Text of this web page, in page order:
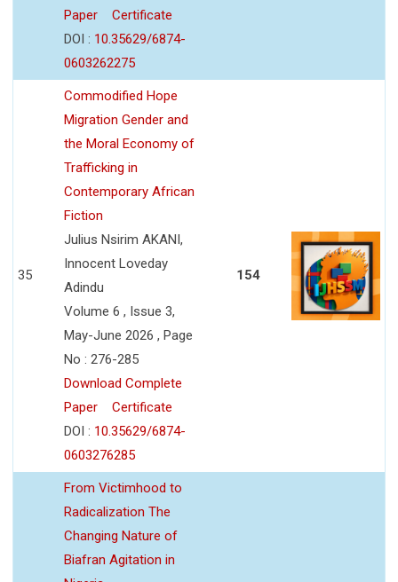
Paper
Certificate
DOI : 10.35629/6874-
0603262275
35
Commodified Hope
Migration Gender and
the Moral Economy of
Trafficking in
Contemporary African
Fiction
Julius Nsirim AKANI,
Innocent Loveday
Adindu
Volume 6 , Issue 3,
May-June 2026 , Page
No : 276-285
Download Complete
Paper
Certificate
DOI : 10.35629/6874-
0603276285
154
From Victimhood to
Radicalization The
Changing Nature of
Biafran Agitation in